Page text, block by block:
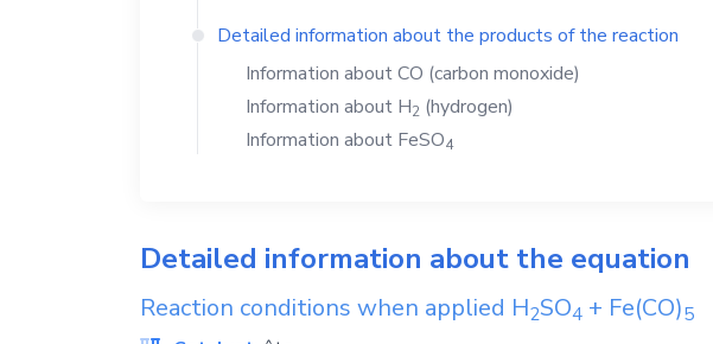
Detailed information about the products of the reaction
Information aboutCO (carbon monoxide)
Information about H2 (hydrogen)
Information about FeSO4
Detailed information about the equation
Reaction conditions when applied H2SO4 + Fe(CO)5